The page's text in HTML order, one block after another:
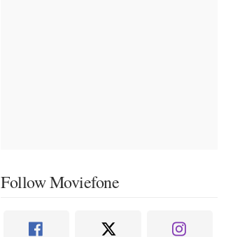
Follow Moviefone